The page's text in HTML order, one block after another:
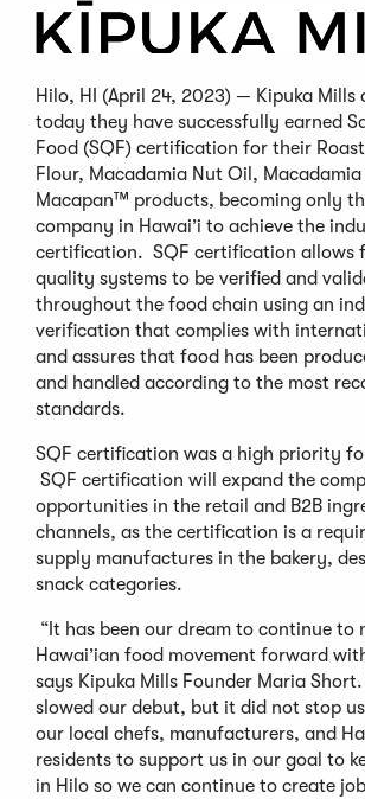
Hilo, HI (April 24, 2023) — Kipuka Mills
today they have successfully earned
Food (SQF) certification for their
Flour, Macadamia Nut Oil,
Macapan™ products, becoming only
company in Hawai’i to achieve the
certification. SQF certification allows
quality systems to be verified and
throughout the food chain using an
verification that complies with
and assures that food has been
and handled according to the most
standards.
SQF certification was a high priority
SQF certification will expand the
opportunities in the retail and B2B
channels, as the certification is a
supply manufactures in the bakery,
snack categories.
“It has been our dream to continue to
Hawai’ian food movement forward
says Kipuka Mills Founder Maria
slowed our debut, but it did not stop
our local chefs, manufacturers, and
residents to support us in our goal to
in Hilo so we can continue to create